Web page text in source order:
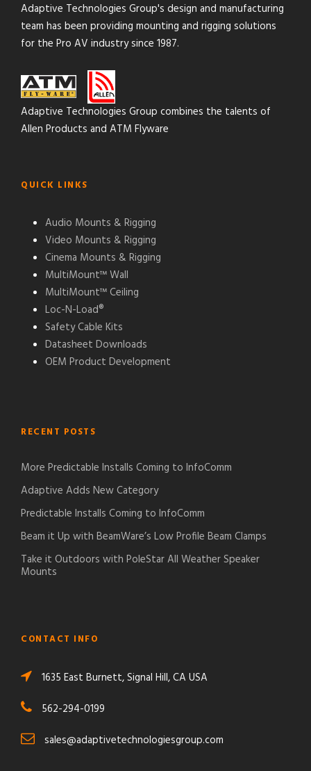
Adaptive Technologies Group's design and manufacturing
team has been providing mounting and rigging solutions
for the Pro AV industry since 1987.
Adaptive Technologies Group combines the talents of
Allen Products and ATM Flyware
QUICK LINKS
Audio Mounts & Rigging
Video Mounts & Rigging
Cinema Mounts & Rigging
MultiMount™ Wall
MultiMount™ Ceiling
Loc-N-Load®
Safety Cable Kits
Datasheet Downloads
OEM Product Development
RECENT POSTS
More Predictable Installs Coming to InfoComm
Adaptive Adds New Category
Predictable Installs Coming to InfoComm
Beam it Up with BeamWare’s Low Profile Beam Clamps
Take it Outdoors with PoleStar All Weather Speaker
Mounts
CONTACT INFO
1635 East Burnett, Signal Hill, CA USA
562-294-0199
sales@adaptivetechnologiesgroup.com